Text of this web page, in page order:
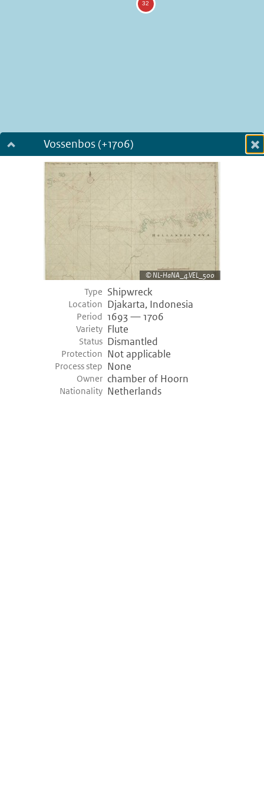
Vossenbos (+1706)
Dialog fullscreen
NL-HaNA_4.VEL_500
Type Shipwreck
Location Djakarta, Indonesia
Period 1693 — 1706
Variety Flute
Status Dismantled
Protection Not applicable
Process step None
Owner chamber of Hoorn
Nationality Netherlands